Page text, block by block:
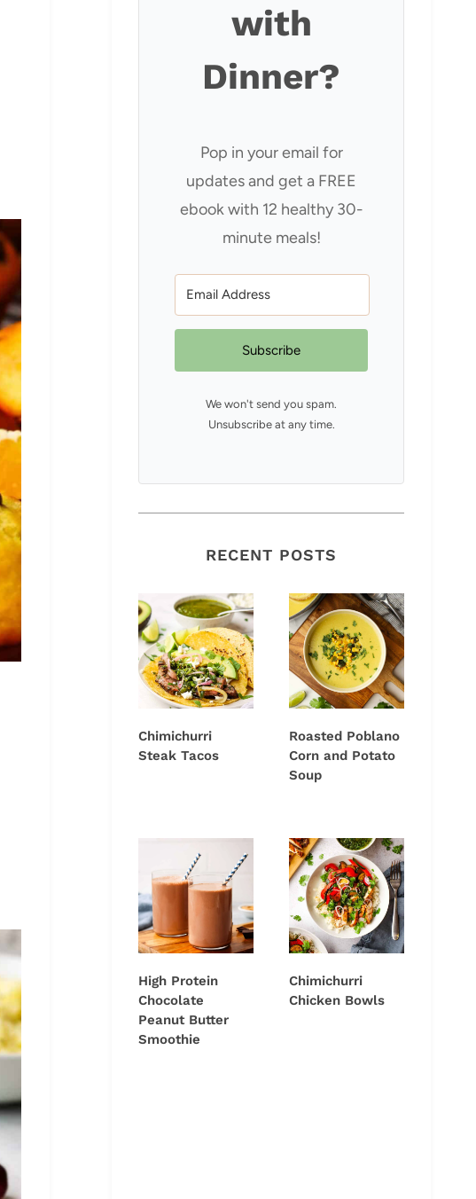
with
Dinner?
Pop in your email for
updates and get a FREE
ebook with 12 healthy 30-
minute meals!
Subscribe
We won't send you spam.
Unsubscribe at any time.
RECENT POSTS
Chimichurri
Steak Tacos
Roasted Poblano
Corn and Potato
Soup
High Protein
Chocolate
Peanut Butter
Smoothie
Chimichurri
Chicken Bowls